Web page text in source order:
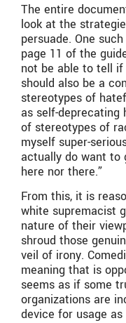
The entire
look at the
persuade. One
page 11 of the
not be able to tell
should also be a
stereotypes of
as self-
of stereotypes of
myself super-
actually do want to
here nor there.”
From this, it is
white supremacist
nature of their
shroud those
veil of irony.
meaning that is
seems as if some
organizations are
device for usage